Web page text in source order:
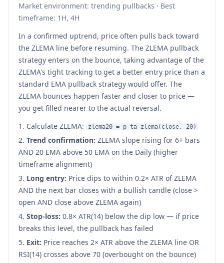
Market environment: trending pullbacks · Best
timeframe: 1H, 4H
In a confirmed uptrend, price often pulls back toward
the ZLEMA line before resuming. The ZLEMA pullback
strategy enters on the bounce, taking advantage of the
ZLEMA's tight tracking to get a better entry price than a
standard EMA pullback strategy would offer. The
ZLEMA bounces happen faster and closer to price —
you get filled nearer to the actual reversal.
Calculate ZLEMA:
zlema20 = p_ta_zlema(close, 20)
Trend confirmation: ZLEMA slope rising for 6+ bars
AND 20 EMA above 50 EMA on the Daily (higher
timeframe alignment)
Long entry: Price dips to within 0.2× ATR of ZLEMA
AND the next bar closes with a bullish candle (close >
open AND close above ZLEMA again)
Stop-loss: 0.8× ATR(14) below the dip low — if price
breaks this level, the pullback has failed
Exit: Price reaches 2× ATR above the ZLEMA line OR
RSI(14) crosses above 70 (overbought on the bounce)